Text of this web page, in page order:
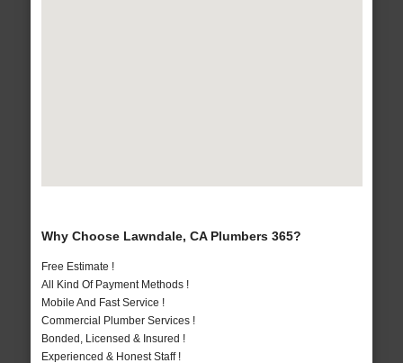
Why Choose Lawndale, CA Plumbers 365?
Free Estimate !
All Kind Of Payment Methods !
Mobile And Fast Service !
Commercial Plumber Services !
Bonded, Licensed & Insured !
Experienced & Honest Staff !